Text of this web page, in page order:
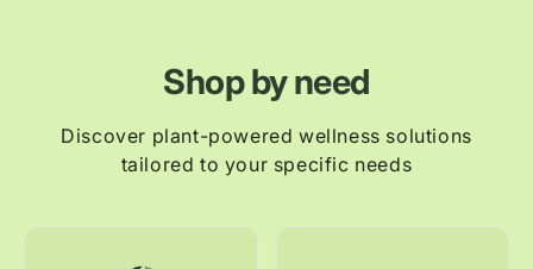
Shop by need
Discover plant-powered wellness solutions
tailored to your specific needs